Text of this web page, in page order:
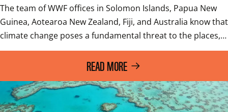
The team of WWF offices in Solomon Islands, Papua New
Guinea, Aotearoa New Zealand, Fiji, and Australia know that
climate change poses a fundamental threat to the places,…
READ MORE